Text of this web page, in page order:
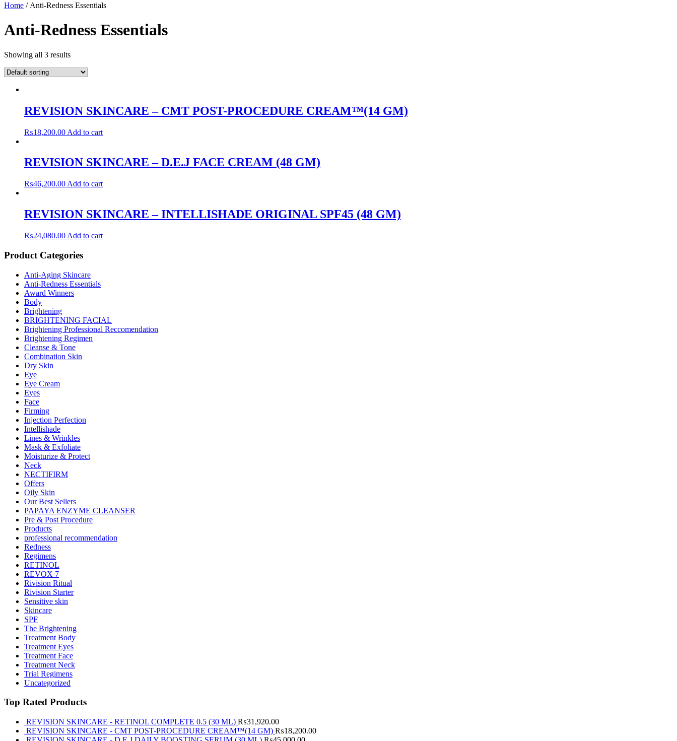
Home / Anti-Redness Essentials
Anti-Redness Essentials
Showing all 3 results
REVISION SKINCARE – CMT POST-PROCEDURE CREAM™(14 GM)
₨18,200.00 Add to cart
REVISION SKINCARE – D.E.J FACE CREAM (48 GM)
₨46,200.00 Add to cart
REVISION SKINCARE – INTELLISHADE ORIGINAL SPF45 (48 GM)
₨24,080.00 Add to cart
Product Categories
Anti-Aging Skincare
Anti-Redness Essentials
Award Winners
Body
Brightening
BRIGHTENING FACIAL
Brightening Professional Reccomendation
Brightening Regimen
Cleanse & Tone
Combination Skin
Dry Skin
Eye
Eye Cream
Eyes
Face
Firming
Injection Perfection
Intellishade
Lines & Wrinkles
Mask & Exfoliate
Moisturize & Protect
Neck
NECTIFIRM
Offers
Oily Skin
Our Best Sellers
PAPAYA ENZYME CLEANSER
Pre & Post Procedure
Products
professional recommendation
Redness
Regimens
RETINOL
REVOX 7
Rivision Ritual
Rivision Starter
Sensitive skin
Skincare
SPF
The Brightening
Treatment Body
Treatment Eyes
Treatment Face
Treatment Neck
Trial Regimens
Uncategorized
Top Rated Products
REVISION SKINCARE - RETINOL COMPLETE 0.5 (30 ML) ₨31,920.00
REVISION SKINCARE - CMT POST-PROCEDURE CREAM™(14 GM) ₨18,200.00